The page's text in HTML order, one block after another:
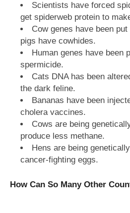
Scientists have forced
get spiderweb protein to
Cow genes have been
pigs have cowhides.
Human genes have been
spermicide.
Cats DNA has been
the dark feline.
Bananas have been
cholera vaccines.
Cows are being
produce less methane.
Hens are being
cancer-fighting eggs.
How Can So Many Other